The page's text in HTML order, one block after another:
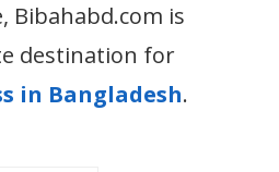
Bibahabd.com is
destination for
in Bangladesh.